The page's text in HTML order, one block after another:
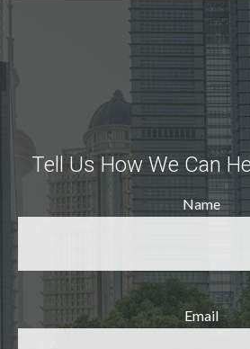
Tell Us How We Can
Name
Email